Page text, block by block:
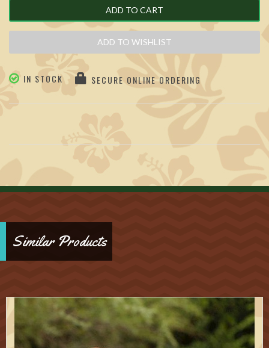
ADD TO CART
ADD TO WISHLIST
IN STOCK SECURE ONLINE ORDERING
Similar Products